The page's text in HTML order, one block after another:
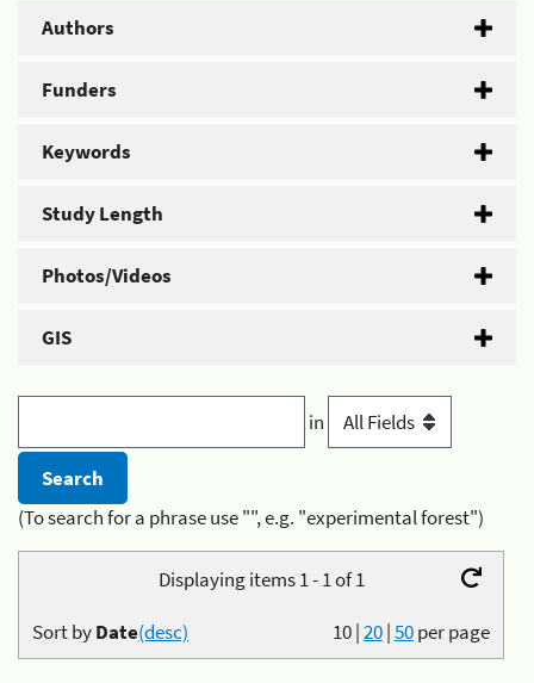
Authors
Funders
Keywords
Study Length
Photos/Videos
GIS
in
(To search for a phrase use "", e.g. "experimental forest")
Displaying items 1 - 1 of 1
10|20|50per page
Sort byDate(desc)